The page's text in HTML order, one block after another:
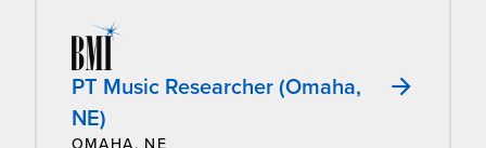
PT Music Researcher (Omaha,
NE)
OMAHA, NE